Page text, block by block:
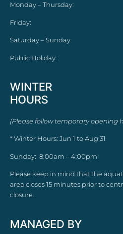
Monday – Thursday:
Friday:
Saturday – Sunday:
Public Holiday:
WINTER
HOURS
(Please follow temporary opening
* Winter Hours: Jun 1 to Aug 31
Sunday: 8:00am – 4:00pm
Please keep in mind that the
area closes 15 minutes prior to
closure.
MANAGED BY